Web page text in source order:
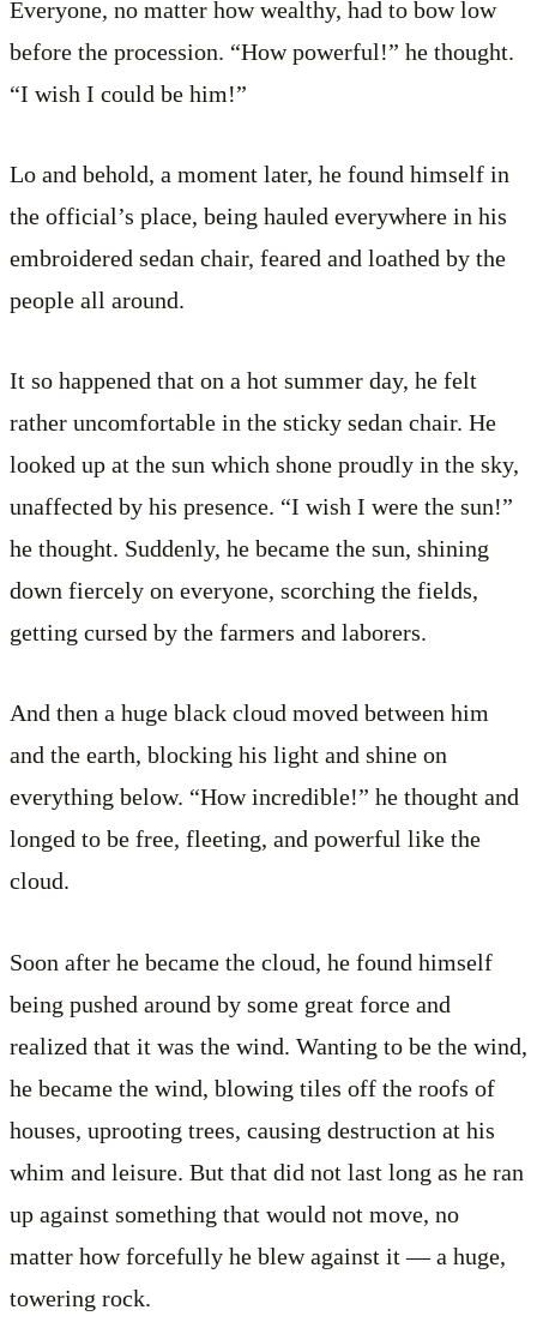
Everyone, no matter how wealthy, had to bow low
before the procession. “How powerful!” he thought.
“I wish I could be him!”
Lo and behold, a moment later, he found himself in
the official’s place, being hauled everywhere in his
embroidered sedan chair, feared and loathed by the
people all around.
It so happened that on a hot summer day, he felt
rather uncomfortable in the sticky sedan chair. He
looked up at the sun which shone proudly in the sky,
unaffected by his presence. “I wish I were the sun!”
he thought. Suddenly, he became the sun, shining
down fiercely on everyone, scorching the fields,
getting cursed by the farmers and laborers.
And then a huge black cloud moved between him
and the earth, blocking his light and shine on
everything below. “How incredible!” he thought and
longed to be free, fleeting, and powerful like the
cloud.
Soon after he became the cloud, he found himself
being pushed around by some great force and
realized that it was the wind. Wanting to be the wind,
he became the wind, blowing tiles off the roofs of
houses, uprooting trees, causing destruction at his
whim and leisure. But that did not last long as he ran
up against something that would not move, no
matter how forcefully he blew against it — a huge,
towering rock.